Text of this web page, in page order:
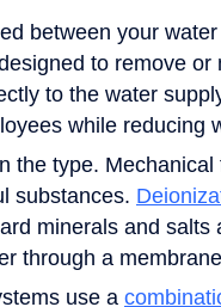
between your
to remove
to the water
while reducing
the type.
substances.
minerals and
through a
use a